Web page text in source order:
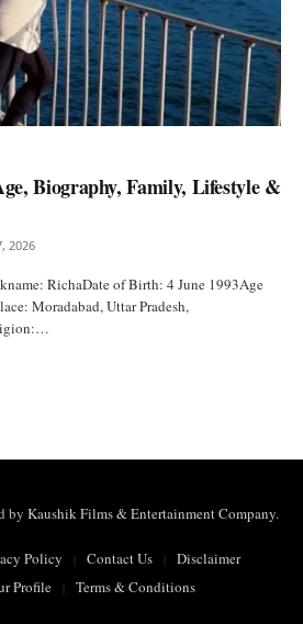
Biography, Family, Lifestyle &
2026
RichaDate of Birth: 4 June 1993Age
Moradabad, Uttar Pradesh,
by Kaushik Films & Entertainment Company.
Policy Contact Us
Disclaimer
Profile
Terms & Conditions